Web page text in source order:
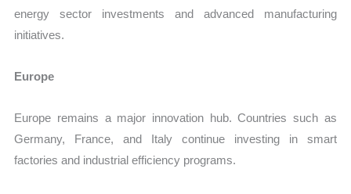
energy sector investments and advanced manufacturing
initiatives.
Europe
Europe remains a major innovation hub. Countries such as
Germany, France, and Italy continue investing in smart
factories and industrial efficiency programs.